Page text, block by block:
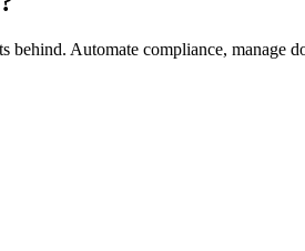
behind. Automate compliance, manage